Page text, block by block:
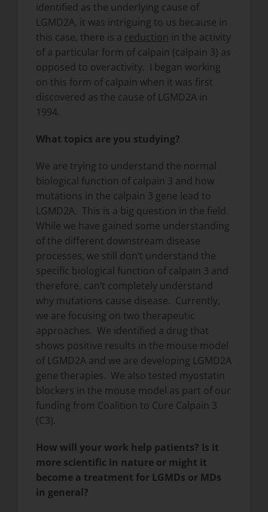
identified as the underlying cause of
LGMD2A, it was intriguing to us because in
this case, there is a reduction in the activity
of a particular form of calpain (calpain 3) as
opposed to overactivity. I began working
on this form of calpain when it was first
discovered as the cause of LGMD2A in
1994.
What topics are you studying?
We are trying to understand the normal
biological function of calpain 3 and how
mutations in the calpain 3 gene lead to
LGMD2A. This is a big question in the field.
While we have gained some understanding
of the different downstream disease
processes, we still don’t understand the
specific biological function of calpain 3 and
therefore, can’t completely understand
why mutations cause disease. Currently,
we are focusing on two therapeutic
approaches. We identified a drug that
shows positive results in the mouse model
of LGMD2A and we are developing LGMD2A
gene therapies. We also tested myostatin
blockers in the mouse model as part of our
funding from Coalition to Cure Calpain 3
(C3).
How will your work help patients? Is it
more scientific in nature or might it
become a treatment for LGMDs or MDs
in general?